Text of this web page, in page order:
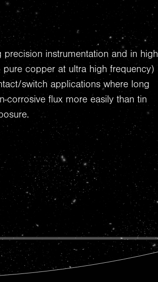
instrumentation and in high
copper at ultra high frequency)
switch applications where long
corrosive flux more easily than tin